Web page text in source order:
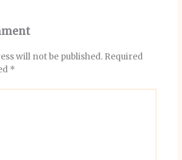
will not be published. Required
*